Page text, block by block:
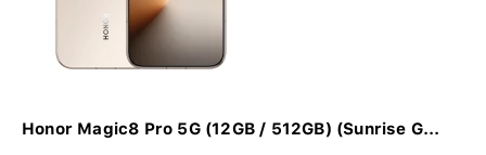
Honor Magic8 Pro 5G (12GB / 512GB) (Sunrise G...